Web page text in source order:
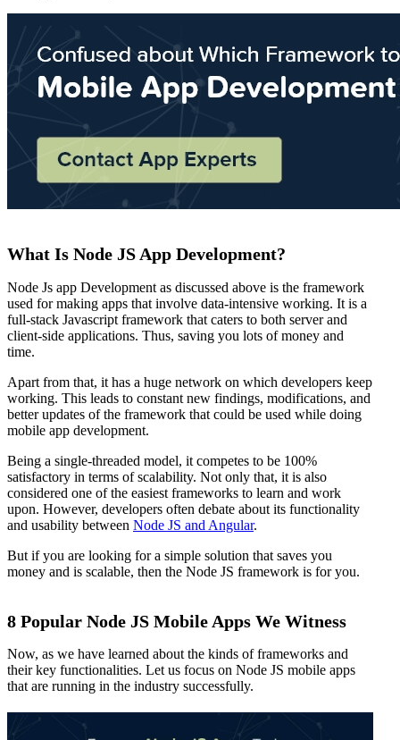
What Is Node JS App Development?
Node Js app Development as discussed above is the framework
used for making apps that involve data-intensive working. It is a
full-stack Javascript framework that caters to both server and
client-side applications. Thus, saving you lots of money and
time.
Apart from that, it has a huge network on which developers keep
working. This leads to constant new findings, modifications, and
better updates of the framework that could be used while doing
mobile app development.
Being a single-threaded model, it competes to be 100%
satisfactory in terms of scalability. Not only that, it is also
considered one of the easiest frameworks to learn and work
upon. However, developers often debate about its functionality
and usability between Node JS and Angular.
But if you are looking for a simple solution that saves you
money and is scalable, then the Node JS framework is for you.
8 Popular Node JS Mobile Apps We Witness
Now, as we have learned about the kinds of frameworks and
their key functionalities. Let us focus on Node JS mobile apps
that are running in the industry successfully.